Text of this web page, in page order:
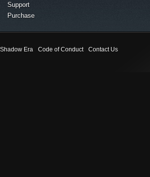
Support
Purchase
Shadow Era Code of Conduct Contact Us